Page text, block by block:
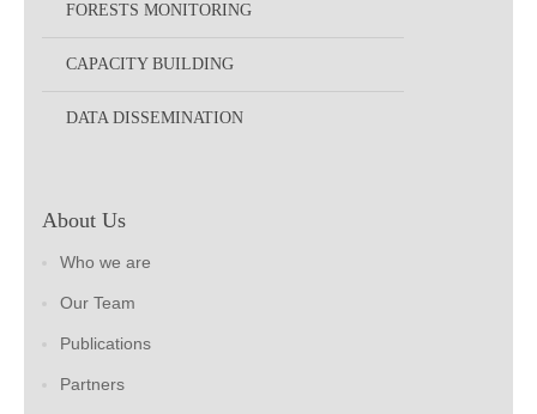
FORESTS MONITORING
CAPACITY BUILDING
DATA DISSEMINATION
About Us
Who we are
Our Team
Publications
Partners